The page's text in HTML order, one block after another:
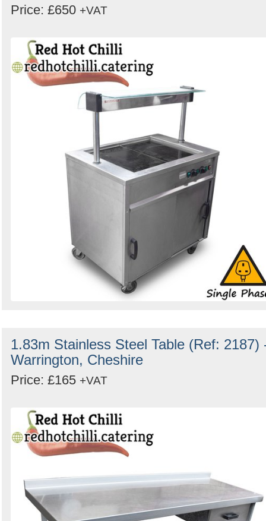
Price: £650 +VAT
1.83m Stainless Steel Table (Ref: 2187)
Warrington, Cheshire
Price: £165 +VAT